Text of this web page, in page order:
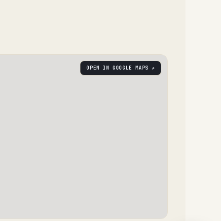
OPEN IN GOOGLE MAPS ↗